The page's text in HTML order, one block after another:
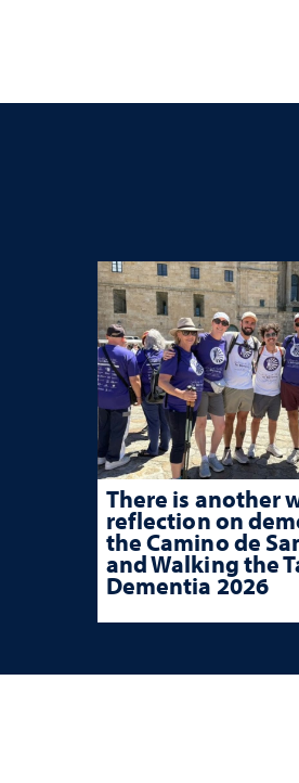
There is another
reflection on
the Camino de
and Walking the
Dementia 2026